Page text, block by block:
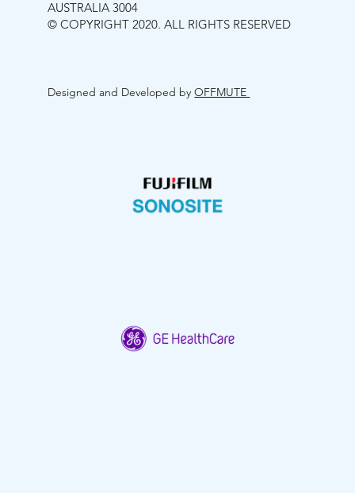
AUSTRALIA 3004
© COPYRIGHT 2020. ALL RIGHTS RESERVED
Designed and Developed byOFFMUTE